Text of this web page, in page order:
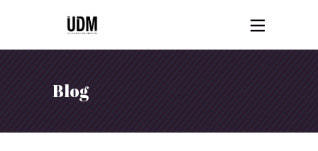
Blog